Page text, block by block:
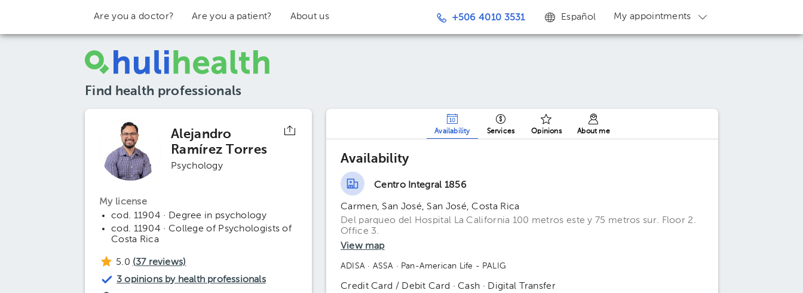
Are you a doctor? Are you a patient? About us +506 4010 3531 Español My appointments
Find health professionals
Alejandro
Ramírez Torres
Psychology
My license
cod. 11904 · Degree in psychology
cod. 11904 · College of Psychologists of
Costa Rica
5.0 (37 reviews)
3 opinions by health professionals
Availability Services Opinions About me
Availability
Centro Integral 1856
Carmen, San José, San José, Costa Rica
Del parqueo del Hospital La California 100 metros este y 75 metros sur. Floor 2.
Office 3.
View map
ADISA · ASSA · Pan-American Life - PALIG
Credit Card / Debit Card · Cash · Digital Transfer